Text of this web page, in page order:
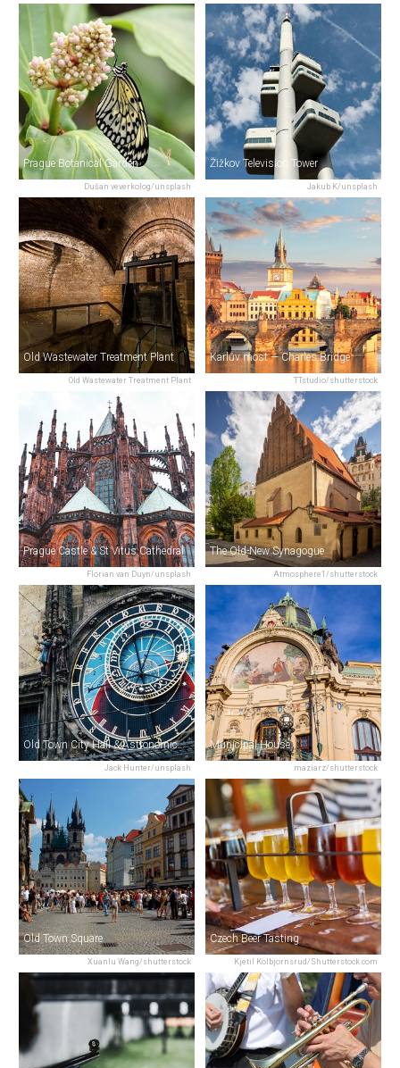
Dušan veverkolog/unsplash
Prague Botanical Garden
Jakub K/unsplash
Žižkov Television Tower
Old Wastewater Treatment Plant
Old Wastewater Treatment Plant
TTstudio/shutterstock
Karlův most — Charles Bridge
Florian van Duyn/unsplash
Prague Castle & St Vitus Cathedral
Atmosphere1/shutterstock
The Old-New Synagogue
Jack Hunter/unsplash
Old Town City Hall & Astronomical Clock
maziarz/shutterstock
Municipal House
Xuanlu Wang/shutterstock
Old Town Square
Kjetil Kolbjornsrud/Shutterstock.com
Czech Beer Tasting